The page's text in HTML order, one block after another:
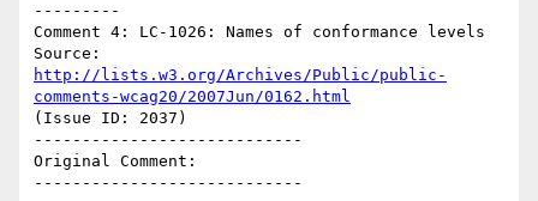
---------
Comment 4: LC-1026: Names of conformance levels
http://lists.w3.org/Archives/Public/public-
comments-wcag20/2007Jun/0162.html
(Issue ID: 2037)
----------------------------
Original Comment:
----------------------------